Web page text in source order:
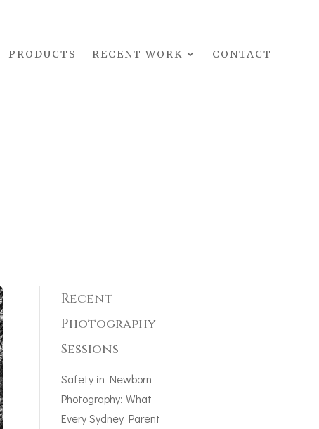
PRODUCTS RECENT WORK CONTACT
Recent
Photography
Sessions
Safety in Newborn
Photography: What
Every Sydney Parent